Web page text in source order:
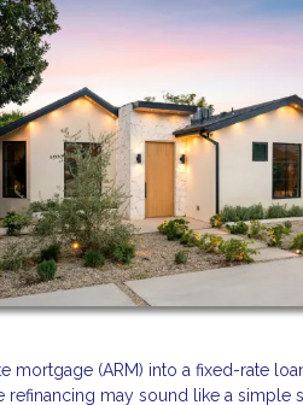
mortgage (ARM) into a fixed-rate
refinancing may sound like a simple